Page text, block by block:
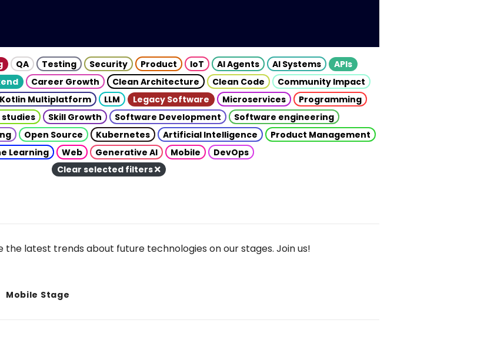
QA Testing Security Product IoT AI Agents AI Systems
APIs
Career Growth Clean Architecture Clean Code
Community Impact
Kotlin Multiplatform LLM Legacy Software Microservices
Programming
studies Skill Growth Software Development
Software engineering
Open Source Kubernetes Artificial Intelligence
Product Management
Learning
Web Generative AI Mobile
DevOps
Clear selected filters
latest trends about future technologies on our stages. Join us!
Mobile Stage